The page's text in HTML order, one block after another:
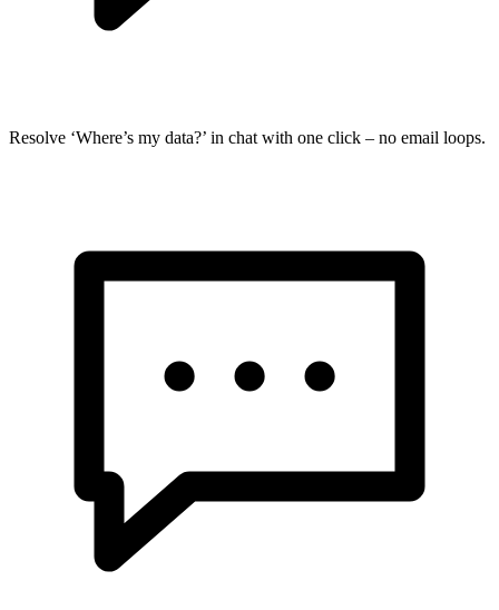
Resolve ‘Where’s my data?’ in chat with one click – no email loops.